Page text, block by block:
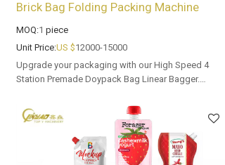
Brick Bag Folding Packing Machine
MOQ:1 piece
Unit Price:US $12000-15000
Upgrade your packaging with our High Speed 4
Station Premade Doypack Bag Linear Bagger.
buyers.